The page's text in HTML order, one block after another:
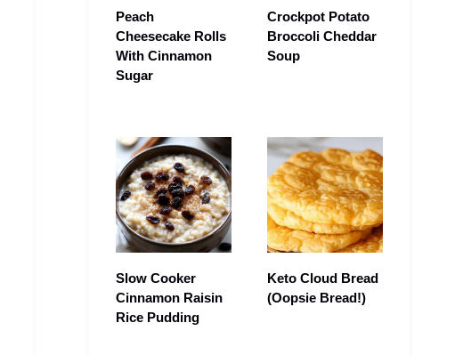
Peach
Cheesecake Rolls
With Cinnamon
Sugar
Crockpot Potato
Broccoli Cheddar
Soup
Slow Cooker
Cinnamon Raisin
Rice Pudding
Keto Cloud Bread
(Oopsie Bread!)